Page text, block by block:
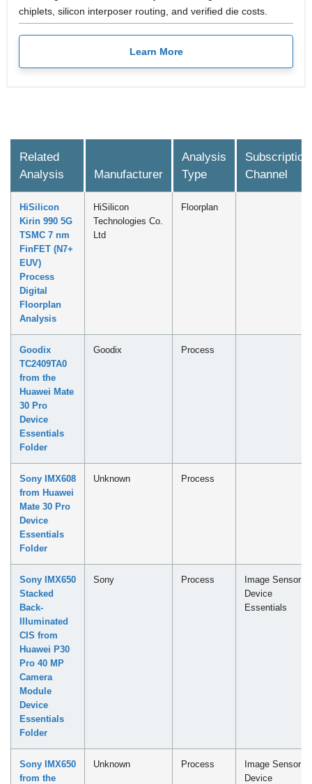
chiplets, silicon interposer routing, and verified die costs.
Learn More
Related
Analysis
Manufacturer
Analysis
Type
Subscription
Channel
HiSilicon
Kirin 990 5G
TSMC 7 nm
FinFET (N7+
EUV)
Process
Digital
Floorplan
Analysis
HiSilicon
Technologies Co.
Ltd
Floorplan
Goodix
TC2409TA0
from the
Huawei Mate
30 Pro
Device
Essentials
Folder
Goodix Process
Sony IMX608
from Huawei
Mate 30 Pro
Device
Essentials
Folder
Unknown Process
Sony IMX650
Stacked
Back-
Illuminated
CIS from
Huawei P30
Pro 40 MP
Camera
Module
Device
Essentials
Folder
Sony Process
Image Sensor -
Device
Essentials
Sony IMX650
from the
Unknown Process
Image Sensor -
Device